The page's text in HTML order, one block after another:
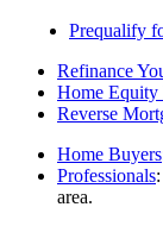
Prequalify
Refinance
Home Equity
Reverse
Home Buyers
Professionals
area.